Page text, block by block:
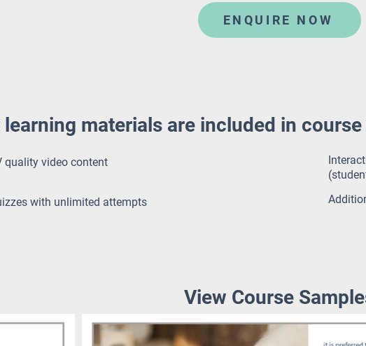
ENQUIRE NOW
learning materials are included in
quality video content
with unlimited attempts
View Course